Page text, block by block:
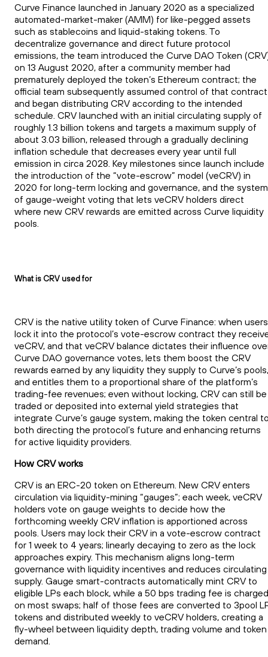
Curve Finance launched in January 2020 as a specialized
automated-market-maker (AMM) for like-pegged assets
such as stablecoins and liquid-staking tokens. To
decentralize governance and direct future protocol
emissions, the team introduced the Curve DAO Token
on 13 August 2020, after a community member had
prematurely deployed the token’s Ethereum contract; the
official team subsequently assumed control of that contract
and began distributing CRV according to the intended
schedule. CRV launched with an initial circulating supply of
roughly 1.3 billion tokens and targets a maximum supply of
about 3.03 billion, released through a gradually declining
inflation schedule that decreases every year until full
emission in circa 2028. Key milestones since launch include
the introduction of the “vote-escrow” model (veCRV) in
2020 for long-term locking and governance, and the system
of gauge-weight voting that lets veCRV holders direct
where new CRV rewards are emitted across Curve liquidity
pools.
What is CRV used for
CRV is the native utility token of Curve Finance: when users
lock it into the protocol’s vote-escrow contract they
veCRV, and that veCRV balance dictates their influence
Curve DAO governance votes, lets them boost the CRV
rewards earned by any liquidity they supply to Curve’s pools,
and entitles them to a proportional share of the platform’s
trading-fee revenues; even without locking, CRV can still be
traded or deposited into external yield strategies that
integrate Curve’s gauge system, making the token central
both directing the protocol’s future and enhancing returns
for active liquidity providers.
How CRV works
CRV is an ERC-20 token on Ethereum. New CRV enters
circulation via liquidity-mining “gauges”; each week, veCRV
holders vote on gauge weights to decide how the
forthcoming weekly CRV inflation is apportioned across
pools. Users may lock their CRV in a vote-escrow contract
for 1 week to 4 years; linearly decaying to zero as the lock
approaches expiry. This mechanism aligns long-term
governance with liquidity incentives and reduces circulating
supply. Gauge smart-contracts automatically mint CRV to
eligible LPs each block, while a 50 bps trading fee is charged
on most swaps; half of those fees are converted to 3pool
tokens and distributed weekly to veCRV holders, creating a
fly-wheel between liquidity depth, trading volume and token
demand.